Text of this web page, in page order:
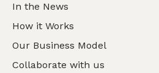
In the News
How it Works
Our Business Model
Collaborate with us